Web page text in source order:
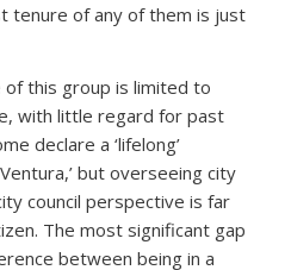
tenure of any of them is just
of this group is limited to
with little regard for past
declare a ‘lifelong’
but overseeing city
council perspective is far
The most significant gap
between being in a